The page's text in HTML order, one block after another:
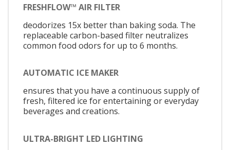
FRESHFLOW™ AIR FILTER
deodorizes 15x better than baking soda. The
replaceable carbon-based filter neutralizes
common food odors for up to 6 months.
AUTOMATIC ICE MAKER
ensures that you have a continuous supply of
fresh, filtered ice for entertaining or everyday
beverages and creations.
ULTRA-BRIGHT LED LIGHTING